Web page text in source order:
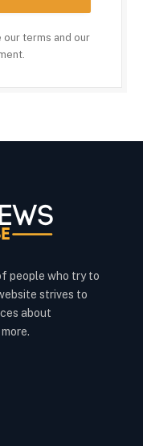
our terms and our
people who try to
strives to
about